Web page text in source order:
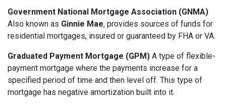
Government National Mortgage Association (GNMA)
Also known as Ginnie Mae, provides sources of funds for
residential mortgages, insured or guaranteed by FHA or VA.
Graduated Payment Mortgage (GPM) A type of flexible-
payment mortgage where the payments increase for a
specified period of time and then level off. This type of
mortgage has negative amortization built into it.